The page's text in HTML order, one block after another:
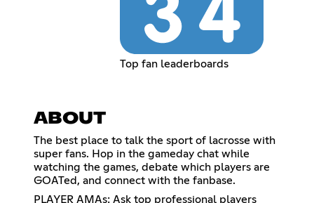
Top fan leaderboards
ABOUT
The best place to talk the sport of lacrosse with
super fans. Hop in the gameday chat while
watching the games, debate which players are
GOATed, and connect with the fanbase.
PLAYER AMAs: Ask top professional players